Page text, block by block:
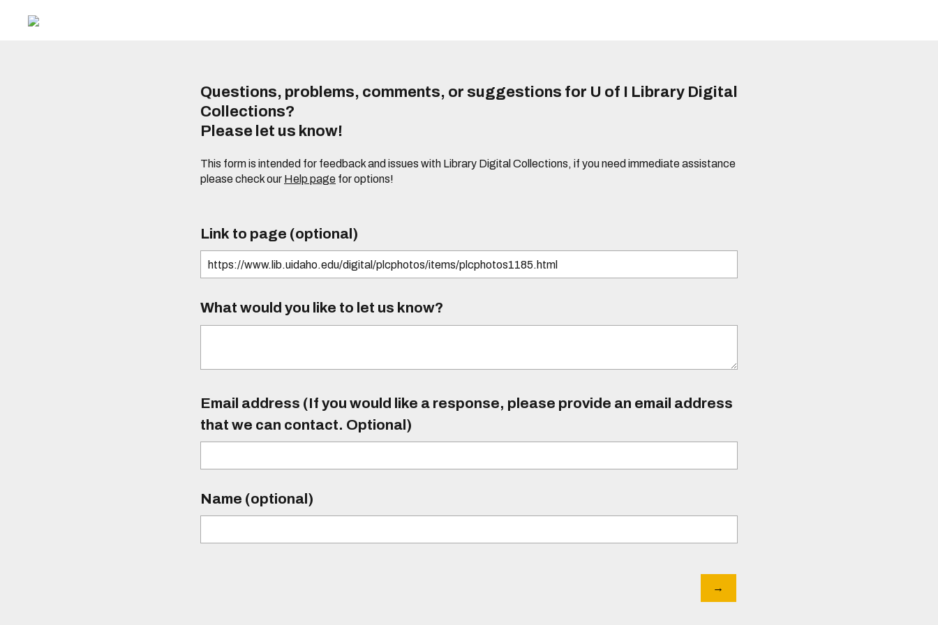
Questions, problems, comments, or suggestions for U of I Library Digital
Collections?
Please let us know!
This form is intended for feedback and issues with Library Digital Collections, if you need immediate assistance
please check our Help page for options!
Link to page (optional)
What would you like to let us know?
Email address (If you would like a response, please provide an email address
that we can contact. Optional)
Name (optional)